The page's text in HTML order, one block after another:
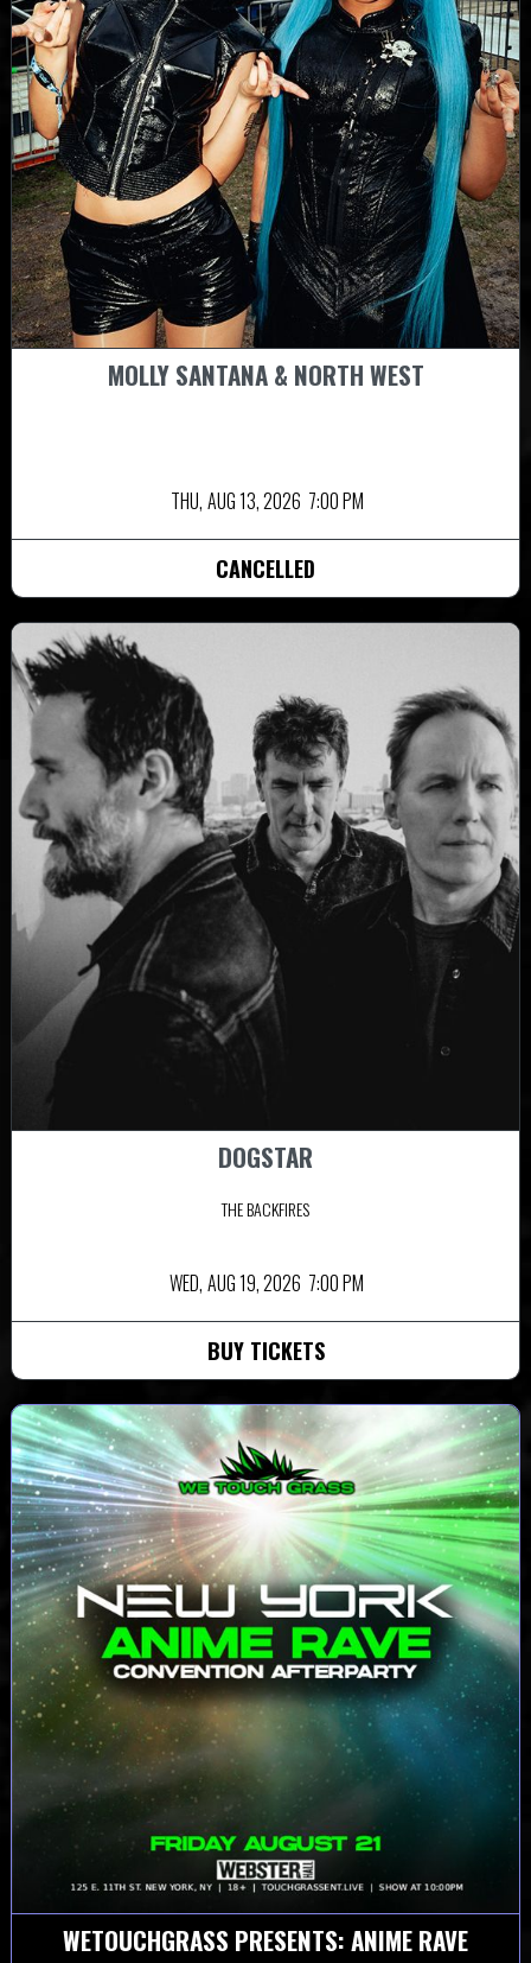
MOLLY SANTANA & NORTH WEST
THU, AUG 13, 2026 7:00 PM
CANCELLED
DOGSTAR
THE BACKFIRES
WED, AUG 19, 2026 7:00 PM
BUY TICKETS
WETOUCHGRASS PRESENTS: ANIME RAVE